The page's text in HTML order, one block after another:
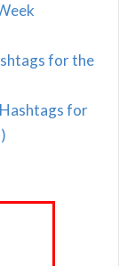
for the
for